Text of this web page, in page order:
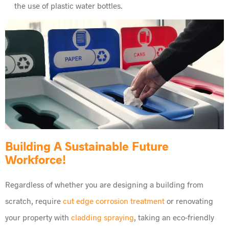
the use of plastic water bottles.
Building A Sustainable Future
Workforce!
Regardless of whether you are designing a building from
scratch, require cut edge corrosion treatment or renovating
your property with cladding spraying, taking an eco-friendly